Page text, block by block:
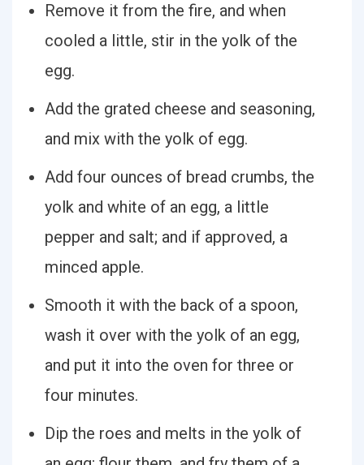
Remove it from the fire, and when
cooled a little, stir in the yolk of the
egg.
Add the grated cheese and seasoning,
and mix with the yolk of egg.
Add four ounces of bread crumbs, the
yolk and white of an egg, a little
pepper and salt; and if approved, a
minced apple.
Smooth it with the back of a spoon,
wash it over with the yolk of an egg,
and put it into the oven for three or
four minutes.
Dip the roes and melts in the yolk of